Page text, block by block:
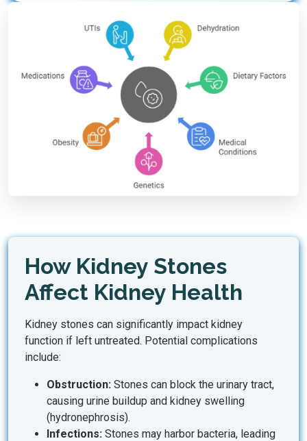
How Kidney Stones
Affect Kidney Health
Kidney stones can significantly impact kidney
function if left untreated. Potential complications
include:
Obstruction: Stones can block the urinary tract,
causing urine buildup and kidney swelling
(hydronephrosis).
Infections: Stones may harbor bacteria, leading